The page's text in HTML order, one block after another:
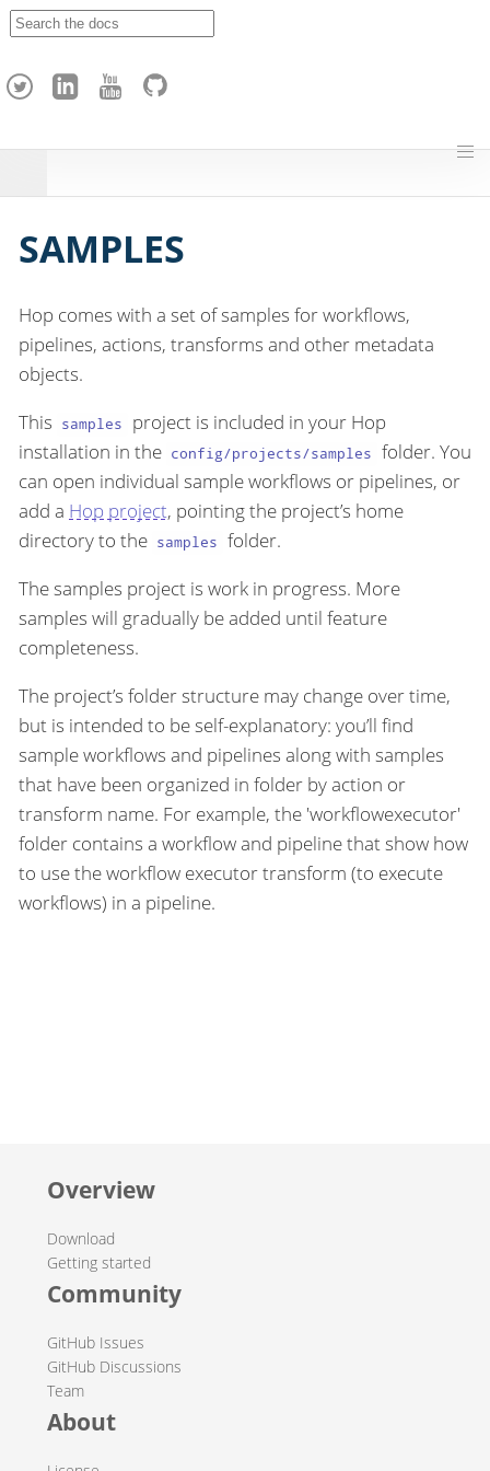
h
SAMPLES
Hop comes with a set of samples for workflows,
pipelines, actions, transforms and other metadata
objects.
This samples
project is included in your Hop
installation in the config/projects/samples folder. You
can open individual sample workflows or pipelines, or
add a Hop project, pointing the project’s home
directory to the samples folder.
The samples project is work in progress. More
samples will gradually be added until feature
completeness.
The project’s folder structure may change over time,
but is intended to be self-explanatory: you’ll find
sample workflows and pipelines along with samples
that have been organized in folder by action or
transform name. For example, the 'workflowexecutor'
folder contains a workflow and pipeline that show how
to use the workflow executor transform (to execute
workflows) in a pipeline.
Overview
Download
Getting started
Community
GitHub Issues
GitHub Discussions
Team
About